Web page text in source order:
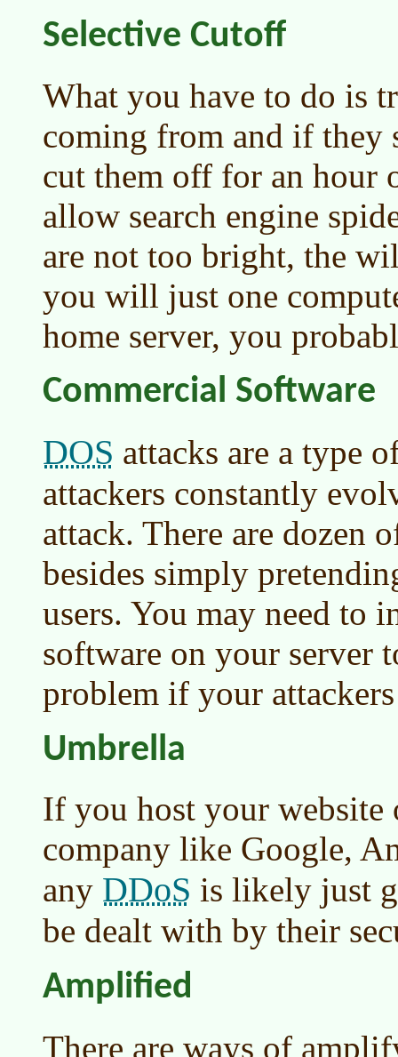
Selective Cutoff
What you have to do is
coming from and if they
cut them off for an hour
allow search engine
are not too bright, the
you will just one
home server, you
Commercial Software
DOS attacks are a type
attackers constantly
attack. There are dozen
besides simply
users. You may need to
software on your server
problem if your
Umbrella
If you host your website
company like Google,
any DDoS is likely just
be dealt with by their
Amplified
There are ways of